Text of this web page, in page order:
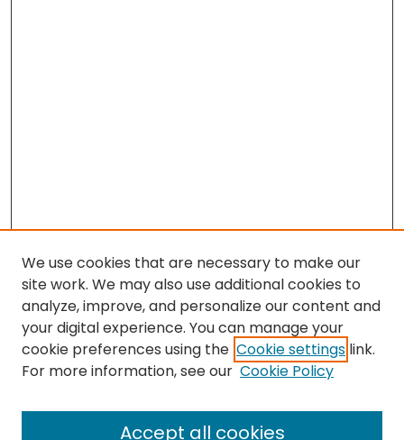
Search
We use cookies that are necessary to make our
site work. We may also use additional cookies to
analyze, improve, and personalize our content and
your digital experience. You can manage your
cookie preferences using the Cookie settings link.
For more information, see our Cookie Policy
Accept all cookies